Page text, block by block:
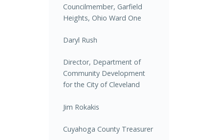
Councilmember, Garfield
Heights, Ohio Ward One
Daryl Rush
Director, Department of
Community Development
for the City of Cleveland
Jim Rokakis
Cuyahoga County Treasurer